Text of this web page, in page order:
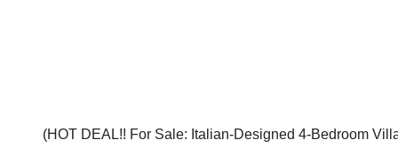
(HOT DEAL!! For Sale: Italian-Designed 4-Bedroom